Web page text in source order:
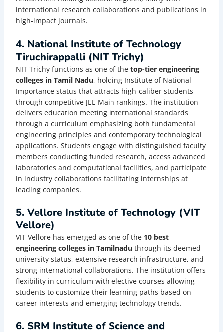
international research collaborations and publications in
high-impact journals.
4. National Institute of Technology
Tiruchirappalli (NIT Trichy)
NIT Trichy functions as one of the top-tier engineering
colleges in Tamil Nadu, holding Institute of National
Importance status that attracts high-caliber students
through competitive JEE Main rankings. The institution
delivers education meeting international standards
through a curriculum emphasizing both fundamental
engineering principles and contemporary technological
applications. Students engage with distinguished faculty
members conducting funded research, access advanced
laboratories and computational facilities, and participate
in industry collaborations facilitating internships at
leading companies.
5. Vellore Institute of Technology (VIT
Vellore)
VIT Vellore has emerged as one of the 10 best
engineering colleges in Tamilnaduthrough its deemed
university status, extensive research infrastructure, and
strong international collaborations. The institution offers
flexibility in curriculum with elective courses allowing
students to customize their learning paths based on
career interests and emerging technology trends.
6. SRM Institute of Science and